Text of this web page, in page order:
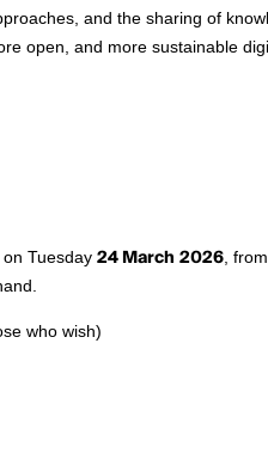
and the sharing of
open, and more sustainable
Tuesday 24 March 2026, from
who wish)